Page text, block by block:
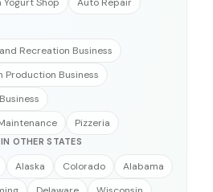
Recreation Business
Production Business
Pizzeria
OTHER STATES
Alaska Colorado
Alabama